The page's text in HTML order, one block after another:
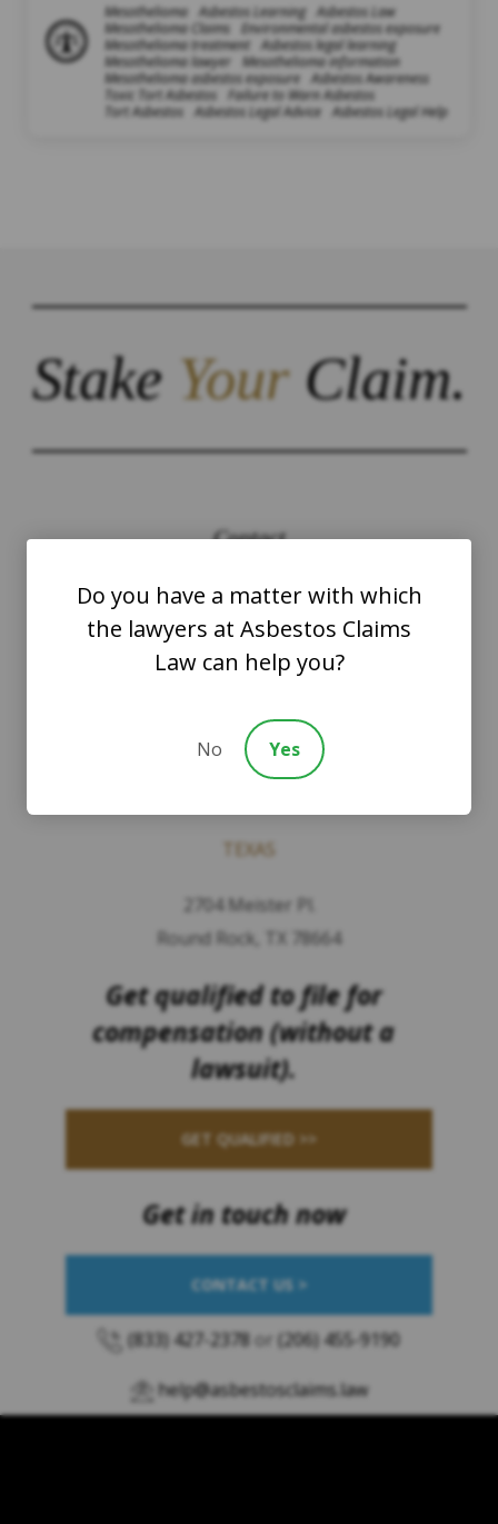
Mesothelioma Asbestos Learning Asbestos Law
Mesothelioma Claims
Environmental asbestos exposure
Mesothelioma treatment
Asbestos legal learning
Mesothelioma lawyer
Mesothelioma information
Mesothelioma asbestos exposure Asbestos Awareness
Toxic Tort Asbestos
Failure to Warn Asbestos
Tort Asbestos
Asbestos Legal Advice Asbestos Legal Help
StakeYourClaim.
Contact
The Law Offices of Justinian C. Lane, Esq –
PLLC
WASHINGTON
8201 164th Avenue NE
Suite 200
TEXAS
2704 Meister Pl.
Round Rock, TX 78664
Get qualified to file for
compensation (without a
lawsuit).
GET QUALIFIED >>
Get in touch now
CONTACT US >
(833) 427-2378 or (206) 455-9190
help@asbestosclaims.law
Do you have a matter with which
the lawyers at Asbestos Claims
Law can help you?
No Yes